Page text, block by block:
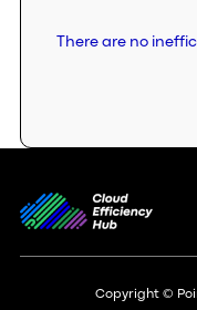
There are no
Copyright ©